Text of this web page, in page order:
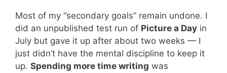
Most of my “secondary goals” remain undone. I
did an unpublished test run of Picture a Day in
July but gave it up after about two weeks — I
just didn’t have the mental discipline to keep it
up. Spending more time writing was